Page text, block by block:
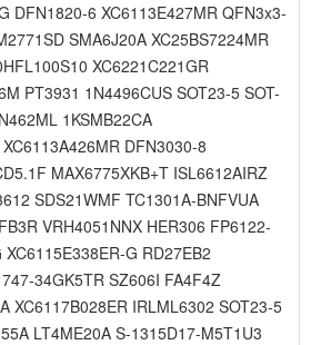
DFN1820-6 XC6113E427MR QFN3x3-
SMA6J20A XC25BS7224MR
XC6221C221GR
PT3931 1N4496CUS SOT23-5 SOT-
1KSMB22CA
DFN3030-8
MAX6775XKB+T ISL6612AIRZ
SDS21WMF TC1301A-BNFVUA
VRH4051NNX HER306 FP6122-
G RD27EB2
34GK5TR SZ606I FA4F4Z
XC6117B028ER IRLML6302 SOT23-5
LT4ME20A S-1315D17-M5T1U3